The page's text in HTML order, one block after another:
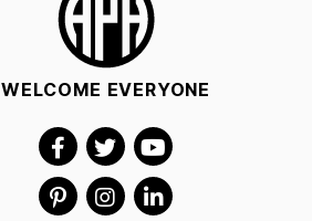
WELCOME EVERYONE